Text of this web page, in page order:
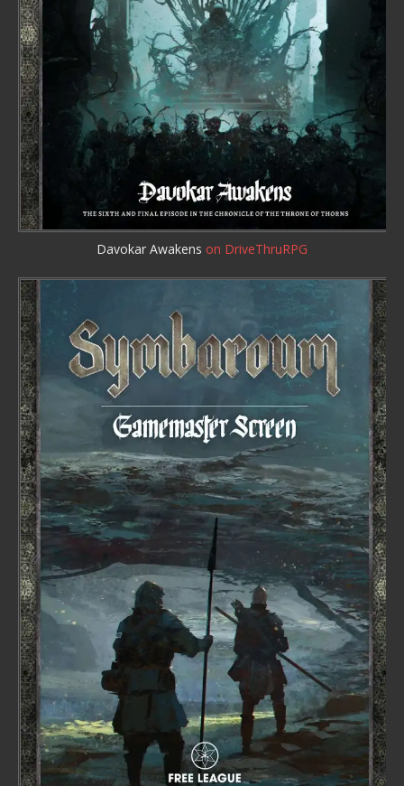
Davokar Awakens on DriveThruRPG